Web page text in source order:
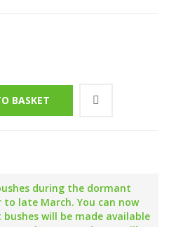
BASKET
during the dormant
to late March. You can now
will be made available